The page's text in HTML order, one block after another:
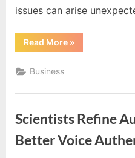
issues can arise
Read More“The
Convenience
That
Professional
Plumber
Services”
»
Business
Scientists Refine
Better Voice